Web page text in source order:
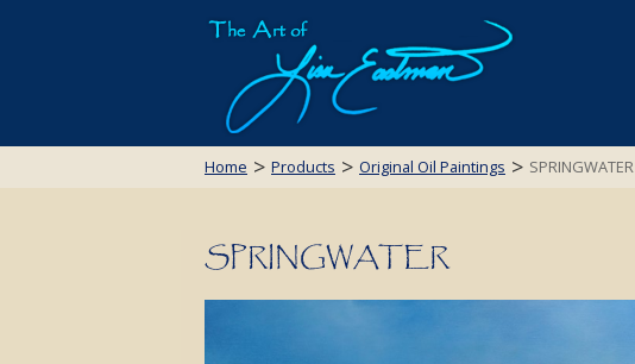
Home > Products > Original Oil Paintings > SPRINGWATER
SPRINGWATER